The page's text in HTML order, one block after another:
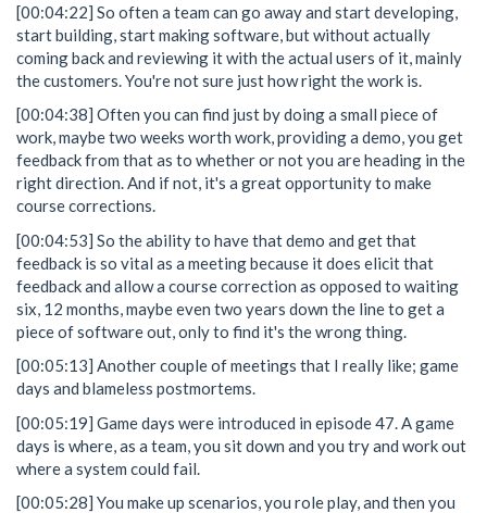
[00:04:22] So often a team can go away and start developing,
start building, start making software, but without actually
coming back and reviewing it with the actual users of it, mainly
the customers. You're not sure just how right the work is.
[00:04:38] Often you can find just by doing a small piece of
work, maybe two weeks worth work, providing a demo, you get
feedback from that as to whether or not you are heading in the
right direction. And if not, it's a great opportunity to make
course corrections.
[00:04:53] So the ability to have that demo and get that
feedback is so vital as a meeting because it does elicit that
feedback and allow a course correction as opposed to waiting
six, 12 months, maybe even two years down the line to get a
piece of software out, only to find it's the wrong thing.
[00:05:13] Another couple of meetings that I really like; game
days and blameless postmortems.
[00:05:19] Game days were introduced in episode 47. A game
days is where, as a team, you sit down and you try and work out
where a system could fail.
[00:05:28] You make up scenarios, you role play, and then you